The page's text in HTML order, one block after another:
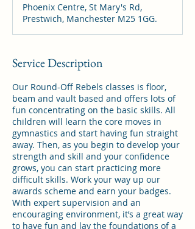
Phoenix Centre, St Mary's Rd,
Prestwich, Manchester M25 1GG.
Service Description
Our Round-Off Rebels classes is floor,
beam and vault based and offers lots of
fun concentrating on the basic skills. All
children will learn the core moves in
gymnastics and start having fun straight
away. Then, as you begin to develop your
strength and skill and your confidence
grows, you can start practicing more
difficult skills. Work your way up our
awards scheme and earn your badges.
With expert supervision and an
encouraging environment, it’s a great way
to have fun and lay the foundations of a